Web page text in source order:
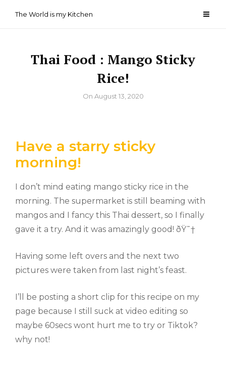
The World is my Kitchen
Thai Food : Mango Sticky
Rice!
ByOn August 13, 2020
Have a starry sticky
morning!
I don’t mind eating mango sticky rice in the
morning. The supermarket is still beaming with
mangos and I fancy this Thai dessert, so I finally
gave it a try. And it was amazingly good! ðŸ˜†
Having some left overs and the next two
pictures were taken from last night’s feast.
I’ll be posting a short clip for this recipe on my
page because I still suck at video editing so
maybe 60secs wont hurt me to try or Tiktok?
why not!